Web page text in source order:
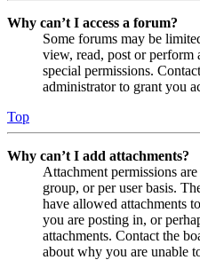
Why can’t I access a forum?
Some forums may be
view, read, post or perform
special permissions.
administrator to grant you
Top
Why can’t I add attachments?
Attachment permissions
group, or per user basis.
have allowed attachments
you are posting in, or
attachments. Contact the
about why you are unable